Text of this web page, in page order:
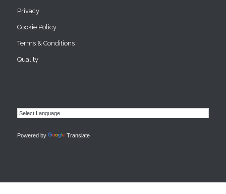
Privacy
Cookie Policy
Terms & Conditions
Quality
Powered by Translate